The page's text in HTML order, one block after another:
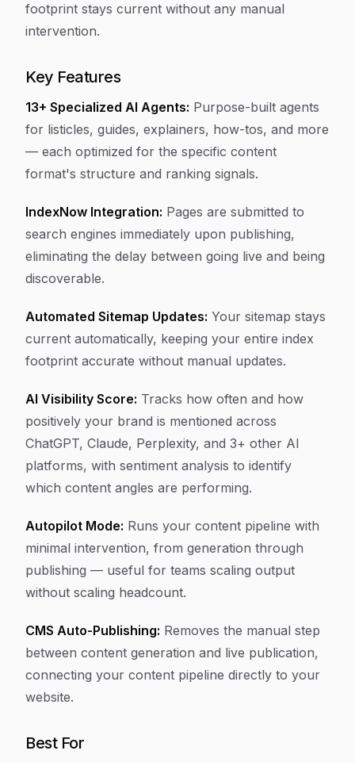
footprint stays current without any manual
intervention.
Key Features
13+ Specialized AI Agents: Purpose-built agents
for listicles, guides, explainers, how-tos, and more
— each optimized for the specific content
format's structure and ranking signals.
IndexNow Integration: Pages are submitted to
search engines immediately upon publishing,
eliminating the delay between going live and being
discoverable.
Automated Sitemap Updates: Your sitemap stays
current automatically, keeping your entire index
footprint accurate without manual updates.
AI Visibility Score: Tracks how often and how
positively your brand is mentioned across
ChatGPT, Claude, Perplexity, and 3+ other AI
platforms, with sentiment analysis to identify
which content angles are performing.
Autopilot Mode: Runs your content pipeline with
minimal intervention, from generation through
publishing — useful for teams scaling output
without scaling headcount.
CMS Auto-Publishing: Removes the manual step
between content generation and live publication,
connecting your content pipeline directly to your
website.
Best For